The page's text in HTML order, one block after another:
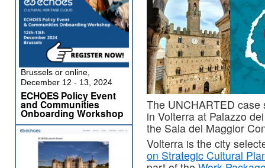
The UNCHARTED
in Volterra at Palazzo
the Sala del Maggior
Volterra is the city
on Strategic Cultural
Brussels or online,
December 12 - 13, 2024
ECHOES Policy Event
and Communities
Onboarding Workshop